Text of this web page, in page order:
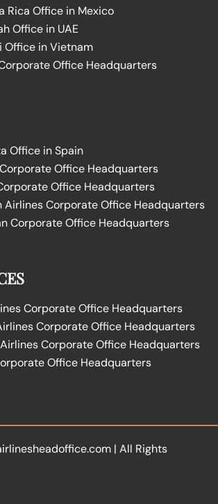
Rica Office in Mexico
Office in UAE
Office in Vietnam
Office Headquarters
Office in Spain
Office Headquarters
Office Headquarters
Airlines Corporate Office Headquarters
Corporate Office Headquarters
Corporate Office Headquarters
Corporate Office Headquarters
Corporate Office Headquarters
Office Headquarters
| All Rights